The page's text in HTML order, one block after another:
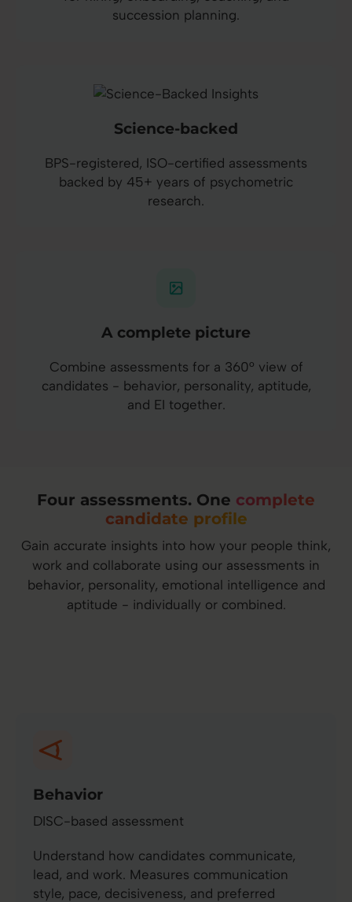
succession planning.
Science-backed
BPS-registered, ISO-certified assessments
backed by 45+ years of psychometric
research.
A complete picture
Combine assessments for a 360° view of
candidates - behavior, personality, aptitude,
and EI together.
Four assessments. One complete
candidate profile
Gain accurate insights into how your people think,
work and collaborate using our assessments in
behavior, personality, emotional intelligence and
aptitude - individually or combined.
Behavior
DISC-based assessment
Understand how candidates communicate,
lead, and work. Measures communication
style, pace, decisiveness, and preferred